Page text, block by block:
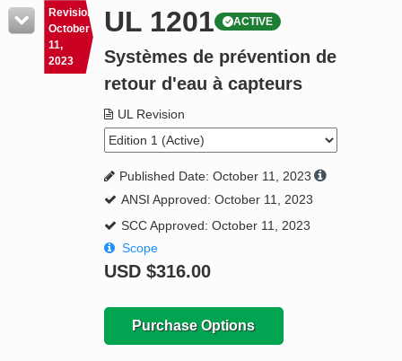
Resources
Product Glossary
Standard Activity Report
Request a Quote
Revision
October
11,
2023
UL 1201 ACTIVE
Systèmes de prévention de
retour d'eau à capteurs
UL Revision
Published Date: October 11, 2023
ANSI Approved: October 11, 2023
SCC Approved: October 11, 2023
Scope
USD $316.00
Purchase Options